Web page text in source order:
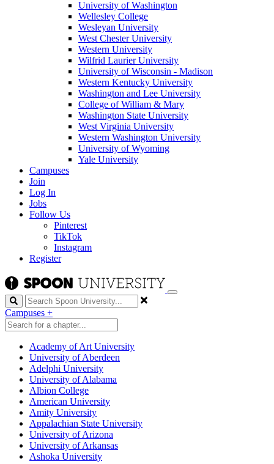
University of Washington
Wellesley College
Wesleyan University
West Chester University
Western University
Wilfrid Laurier University
University of Wisconsin - Madison
Western Kentucky University
Washington and Lee University
College of William & Mary
Washington State University
West Virginia University
Western Washington University
University of Wyoming
Yale University
Campuses
Join
Log In
Jobs
Follow Us
Pinterest
TikTok
Instagram
Register
Search
Campuses +
Academy of Art University
University of Aberdeen
Adelphi University
University of Alabama
Albion College
American University
Amity University
Appalachian State University
University of Arizona
University of Arkansas
Ashoka University